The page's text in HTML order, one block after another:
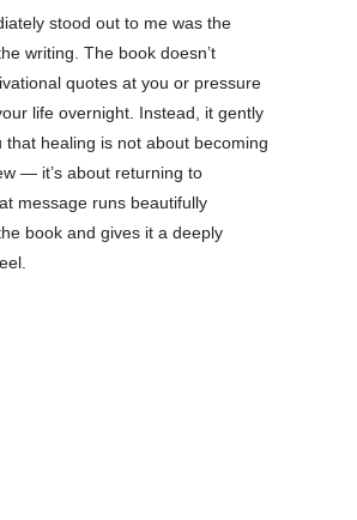
stood out to me was the
writing. The book doesn’t
quotes at you or pressure
life overnight. Instead, it gently
that healing is not about becoming
— it’s about returning to
message runs beautifully
book and gives it a deeply